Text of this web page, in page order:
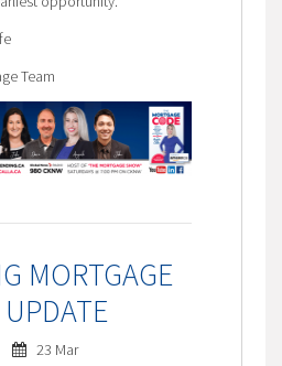
Team
MORTGAGE
23 Mar